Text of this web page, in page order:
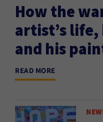
How the
artist’s
and his
READ MORE